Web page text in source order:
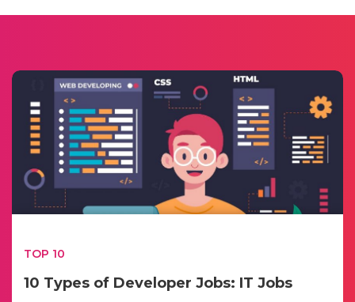
TOP 10
10 Types of Developer Jobs: IT Jobs